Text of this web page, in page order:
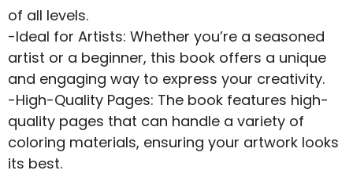
of all levels.
-Ideal for Artists: Whether you’re a seasoned
artist or a beginner, this book offers a unique
and engaging way to express your creativity.
-High-Quality Pages: The book features high-
quality pages that can handle a variety of
coloring materials, ensuring your artwork looks
its best.